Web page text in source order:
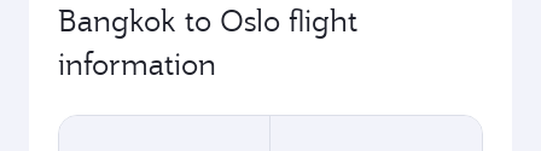
Bangkok to Oslo flight
information